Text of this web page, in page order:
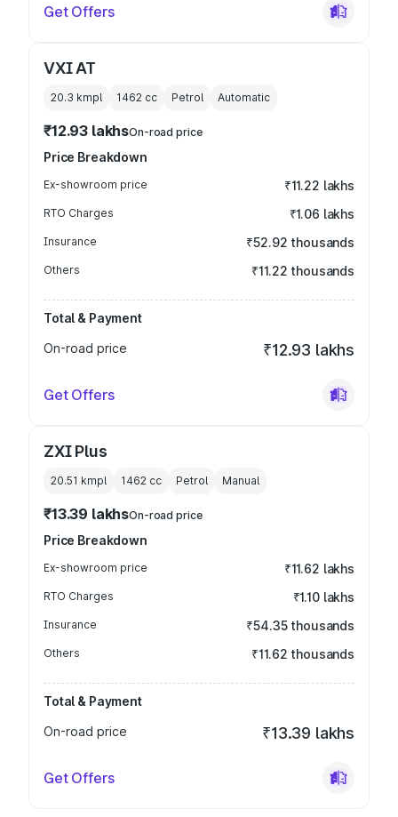
Get Offers
VXI AT
20.3 kmpl 1462 cc Petrol Automatic
₹12.93 lakhsOn-road price
Price Breakdown
Ex-showroom price ₹11.22 lakhs
RTO Charges ₹1.06 lakhs
Insurance ₹52.92 thousands
Others ₹11.22 thousands
Total & Payment
On-road price
₹12.93 lakhs
Get Offers
ZXI Plus
20.51 kmpl 1462 cc Petrol Manual
₹13.39 lakhsOn-road price
Price Breakdown
Ex-showroom price ₹11.62 lakhs
RTO Charges ₹1.10 lakhs
Insurance ₹54.35 thousands
Others ₹11.62 thousands
Total & Payment
On-road price
₹13.39 lakhs
Get Offers